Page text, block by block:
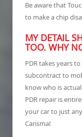
Be aware that
to make a chip
MY DETAIL
TOO. WHY
PDR takes years
subcontract to
know who is
PDR repair is
your car to just
Carisma!